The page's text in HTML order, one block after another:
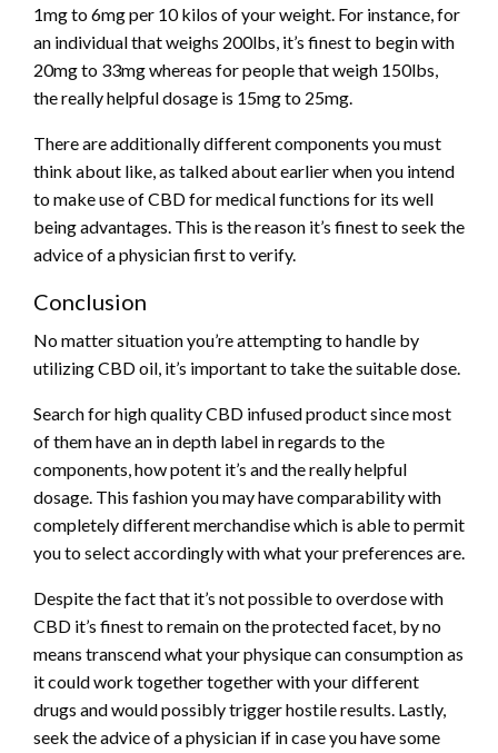
1mg to 6mg per 10 kilos of your weight. For instance, for
an individual that weighs 200lbs, it’s finest to begin with
20mg to 33mg whereas for people that weigh 150lbs,
the really helpful dosage is 15mg to 25mg.
There are additionally different components you must
think about like, as talked about earlier when you intend
to make use of CBD for medical functions for its well
being advantages. This is the reason it’s finest to seek the
advice of a physician first to verify.
Conclusion
No matter situation you’re attempting to handle by
utilizing CBD oil, it’s important to take the suitable dose.
Search for high quality CBD infused product since most
of them have an in depth label in regards to the
components, how potent it’s and the really helpful
dosage. This fashion you may have comparability with
completely different merchandise which is able to permit
you to select accordingly with what your preferences are.
Despite the fact that it’s not possible to overdose with
CBD it’s finest to remain on the protected facet, by no
means transcend what your physique can consumption as
it could work together together with your different
drugs and would possibly trigger hostile results. Lastly,
seek the advice of a physician if in case you have some